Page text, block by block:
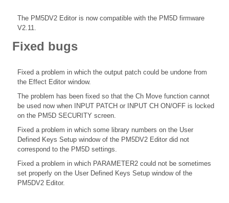
The PM5DV2 Editor is now compatible with the PM5D firmware
V2.11.
Fixed bugs
Fixed a problem in which the output patch could be undone from
the Effect Editor window.
The problem has been fixed so that the Ch Move function cannot
be used now when INPUT PATCH or INPUT CH ON/OFF is locked
on the PM5D SECURITY screen.
Fixed a problem in which some library numbers on the User
Defined Keys Setup window of the PM5DV2 Editor did not
correspond to the PM5D settings.
Fixed a problem in which PARAMETER2 could not be sometimes
set properly on the User Defined Keys Setup window of the
PM5DV2 Editor.